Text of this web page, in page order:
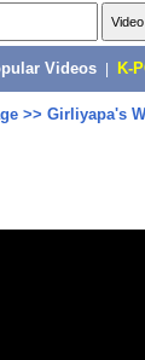
Videos K-
>> Girliyapa's